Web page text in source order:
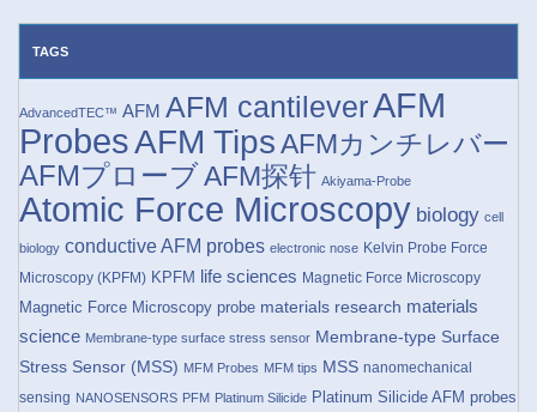
TAGS
AdvancedTEC™ AFM AFM cantileverAFM
ProbesAFM TipsAFMカンチレバー
AFMプローブAFM探针 Akiyama-Probe
Atomic Force Microscopy biology cell
biology conductive AFM probes electronic nose Kelvin Probe Force
Microscopy (KPFM) KPFM life sciences Magnetic Force Microscopy
Magnetic Force Microscopy probe materials research materials
science Membrane-type surface stress sensor Membrane-type Surface
Stress Sensor (MSS) MFM Probes MFM tips MSS nanomechanical
sensing NANOSENSORS PFM Platinum Silicide Platinum Silicide AFM probes